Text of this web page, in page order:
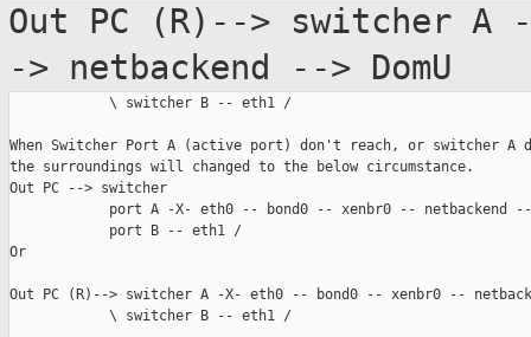
Out PC (R)--> switcher A
-> netbackend
--> DomU
            \ switcher B -- eth1 /
When Switcher Port A (active port) don't reach, or switcher A
the surroundings will changed to the below circumstance.
Out PC --> switcher
port A -X- eth0 -- bond0 -- xenbr0 -- netbackend
            port B -- eth1 /
Or
Out PC (R)--> switcher A -X- eth0 -- bond0 -- xenbr0 --
            \ switcher B -- eth1 /